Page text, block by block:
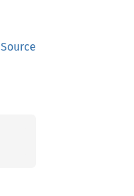
Source